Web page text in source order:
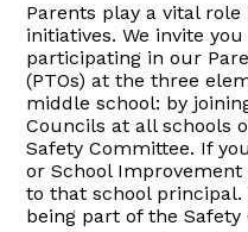
Parents play a vital
initiatives. We invite
participating in our
(PTOs) at the three
middle school: by
Councils at all schools
Safety Committee. If
or School Improvement
to that school
being part of the